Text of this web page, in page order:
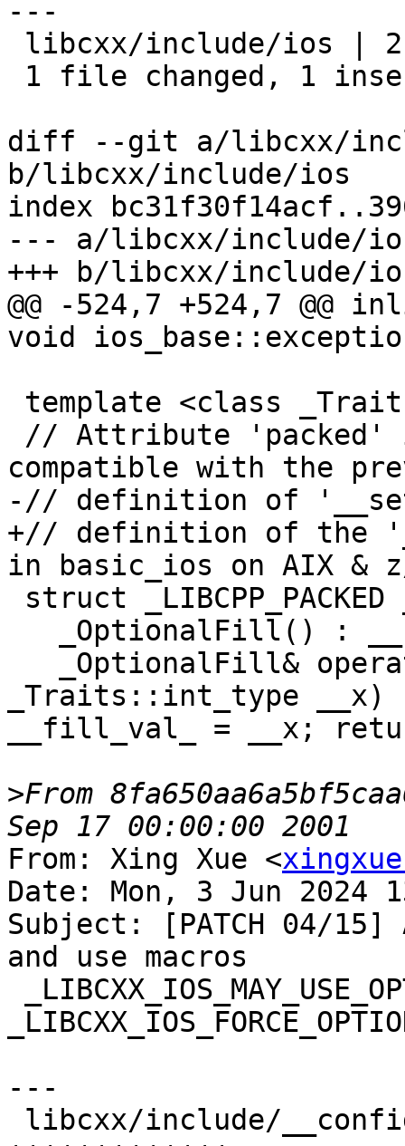
---
diff --git a/libcxx/
b/libcxx/include/ios
index
--- a/libcxx/include/
+++ b/libcxx/include/
@@ -524,7 +524,7 @@
void
compatible with the
-// definition of
+// definition of the
in basic_ios on AIX &
_Traits::int_type
__fill_val_ = __x;
>From
From: Xing Xue <
Date: Mon, 3 Jun 2024
Subject: [PATCH 04/15]
and use macros
---